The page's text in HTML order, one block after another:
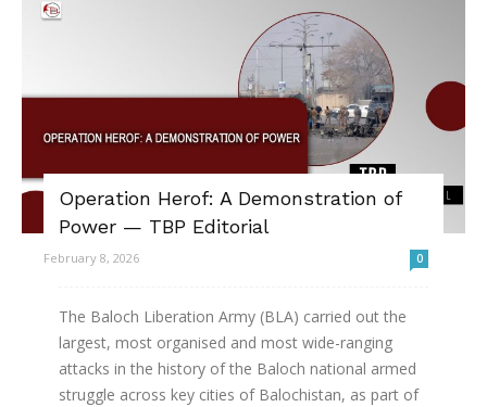
Operation Herof: A Demonstration of
Power — TBP Editorial
February 8, 2026 0
The Baloch Liberation Army (BLA) carried out the
largest, most organised and most wide-ranging
attacks in the history of the Baloch national armed
struggle across key cities of Balochistan, as part of